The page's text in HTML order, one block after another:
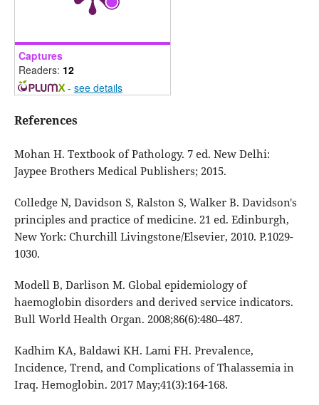
Captures
Readers: 12
- see details
References
Mohan H. Textbook of Pathology. 7 ed. New Delhi:
Jaypee Brothers Medical Publishers; 2015.
Colledge N, Davidson S, Ralston S, Walker B. Davidson's
principles and practice of medicine. 21 ed. Edinburgh,
New York: Churchill Livingstone/Elsevier, 2010. P.1029-
1030.
Modell B, Darlison M. Global epidemiology of
haemoglobin disorders and derived service indicators.
Bull World Health Organ. 2008;86(6):480–487.
Kadhim KA, Baldawi KH. Lami FH. Prevalence,
Incidence, Trend, and Complications of Thalassemia in
Iraq. Hemoglobin. 2017 May;41(3):164-168.